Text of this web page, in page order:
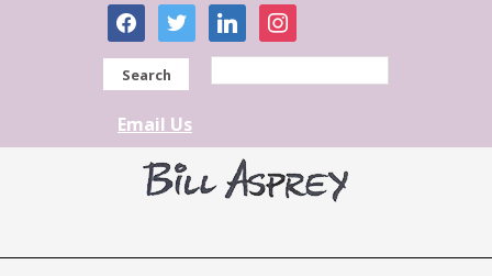
facebooktwitter linkedininstagram
Search
Email Us